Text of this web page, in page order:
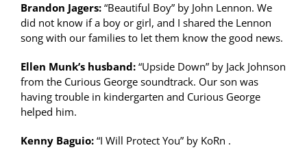
Brandon Jagers: “Beautiful Boy” by John Lennon. We
did not know if a boy or girl, and I shared the Lennon
song with our families to let them know the good news.
Ellen Munk’s husband: “Upside Down” by Jack Johnson
from the Curious George soundtrack. Our son was
having trouble in kindergarten and Curious George
helped him.
Kenny Baguio: “I Will Protect You” by KoRn .